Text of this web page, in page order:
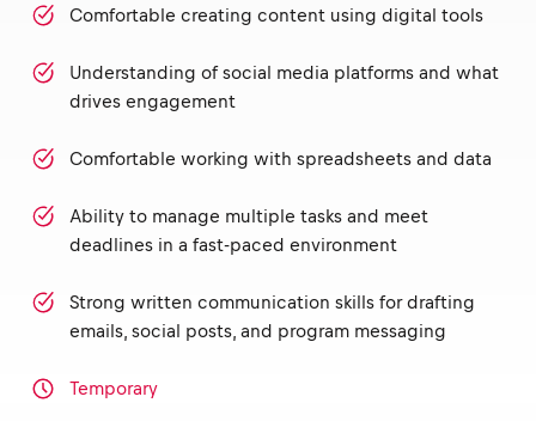
Comfortable creating content using digital tools
Understanding of social media platforms and what
drives engagement
Comfortable working with spreadsheets and data
Ability to manage multiple tasks and meet
deadlines in a fast-paced environment
Strong written communication skills for drafting
emails, social posts, and program messaging
Temporary